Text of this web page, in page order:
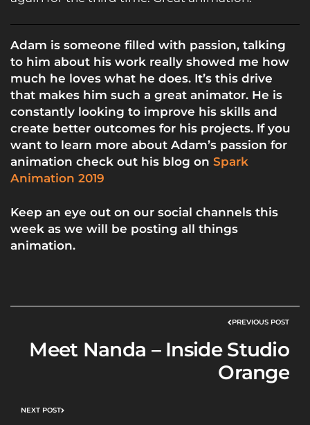
Adam is someone filled with passion, talking
to him about his work really showed me how
much he loves what he does. It’s this drive
that makes him such a great animator. He is
constantly looking to improve his skills and
create better outcomes for his projects. If you
want to learn more about Adam’s passion for
animation check out his blog on Spark
Animation 2019
Keep an eye out on our social channels this
week as we will be posting all things
animation.
PREVIOUS POST
Meet Nanda – Inside Studio
Orange
NEXT POST